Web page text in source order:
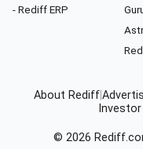
- Rediff ERP
About Rediff
© 2026